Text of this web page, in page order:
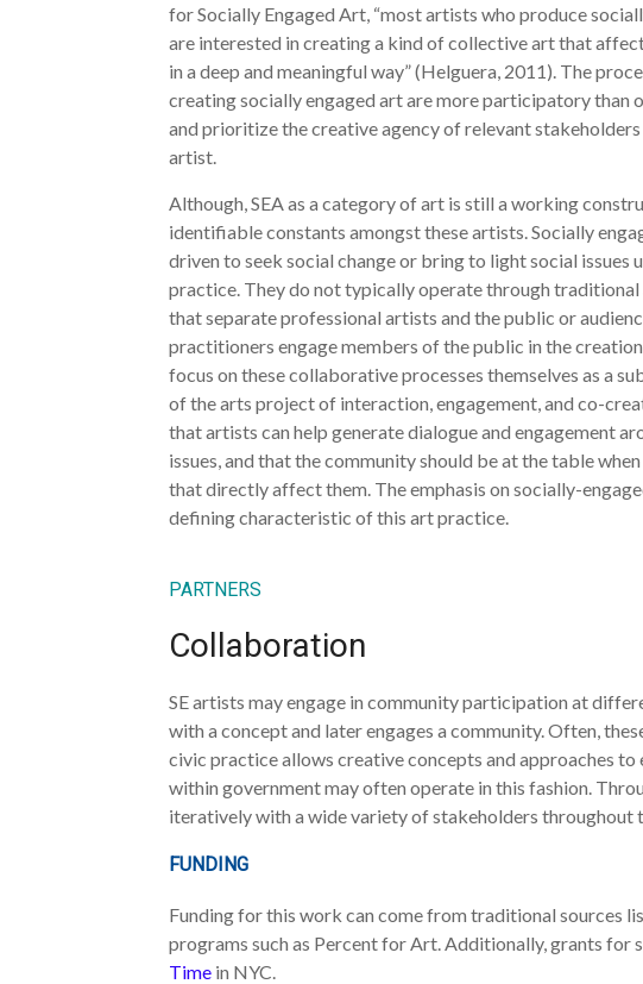
for Socially Engaged Art, “most artists who produce
are interested in creating a kind of collective art that
in a deep and meaningful way” (Helguera, 2011). The
creating socially engaged art are more participatory than
and prioritize the creative agency of relevant stakeholders
artist.
Although, SEA as a category of art is still a working
identifiable constants amongst these artists. Socially
driven to seek social change or bring to light social issues
practice. They do not typically operate through traditional
that separate professional artists and the public or
practitioners engage members of the public in the
focus on these collaborative processes themselves as a
of the arts project of interaction, engagement, and co-
that artists can help generate dialogue and engagement
issues, and that the community should be at the table
that directly affect them. The emphasis on socially-
defining characteristic of this art practice.
PARTNERS
Collaboration
SE artists may engage in community participation at
with a concept and later engages a community. Often,
civic practice allows creative concepts and approaches
within government may often operate in this fashion.
iteratively with a wide variety of stakeholders throughout
FUNDING
Funding for this work can come from traditional sources
programs such as Percent for Art. Additionally, grants
Time in NYC.